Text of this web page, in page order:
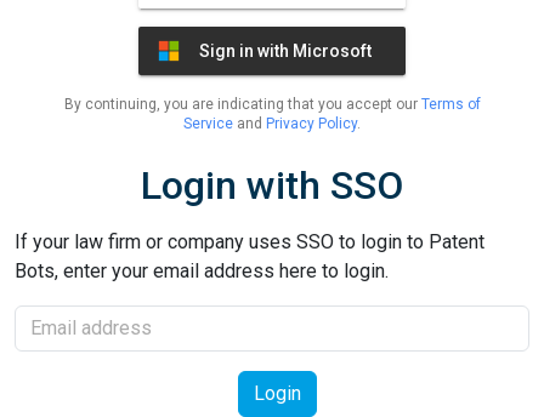
Sign in with Microsoft
By continuing, you are indicating that you accept our Terms of
Service and Privacy Policy.
Login with SSO
If your law firm or company uses SSO to login to Patent
Bots, enter your email address here to login.
Login